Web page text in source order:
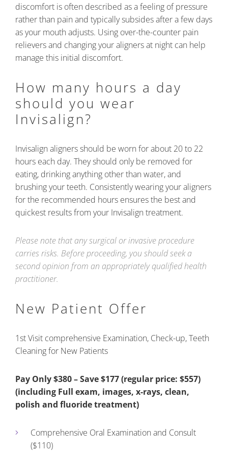
discomfort is often described as a feeling of pressure
rather than pain and typically subsides after a few days
as your mouth adjusts. Using over-the-counter pain
relievers and changing your aligners at night can help
manage this initial discomfort.
How many hours a day
should you wear
Invisalign?
Invisalign aligners should be worn for about 20 to 22
hours each day. They should only be removed for
eating, drinking anything other than water, and
brushing your teeth. Consistently wearing your aligners
for the recommended hours ensures the best and
quickest results from your Invisalign treatment.
Please note that any surgical or invasive procedure
carries risks. Before proceeding, you should seek a
second opinion from an appropriately qualified health
practitioner.
New Patient Offer
1st Visit comprehensive Examination, Check-up, Teeth
Cleaning for New Patients
Pay Only $380 – Save $177 (regular price: $557)
(including Full exam, images, x-rays, clean,
polish and fluoride treatment)
Comprehensive Oral Examination and Consult
($110)